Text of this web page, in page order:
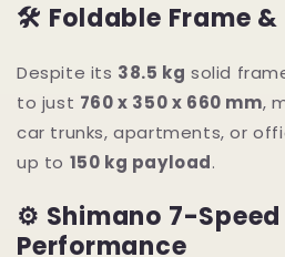
🛠 Foldable Frame &
Despite its 38.5 kg solid
to just 760 x 350 x 660 mm,
car trunks, apartments, or
up to 150 kg payload.
⚙ Shimano 7-
Performance